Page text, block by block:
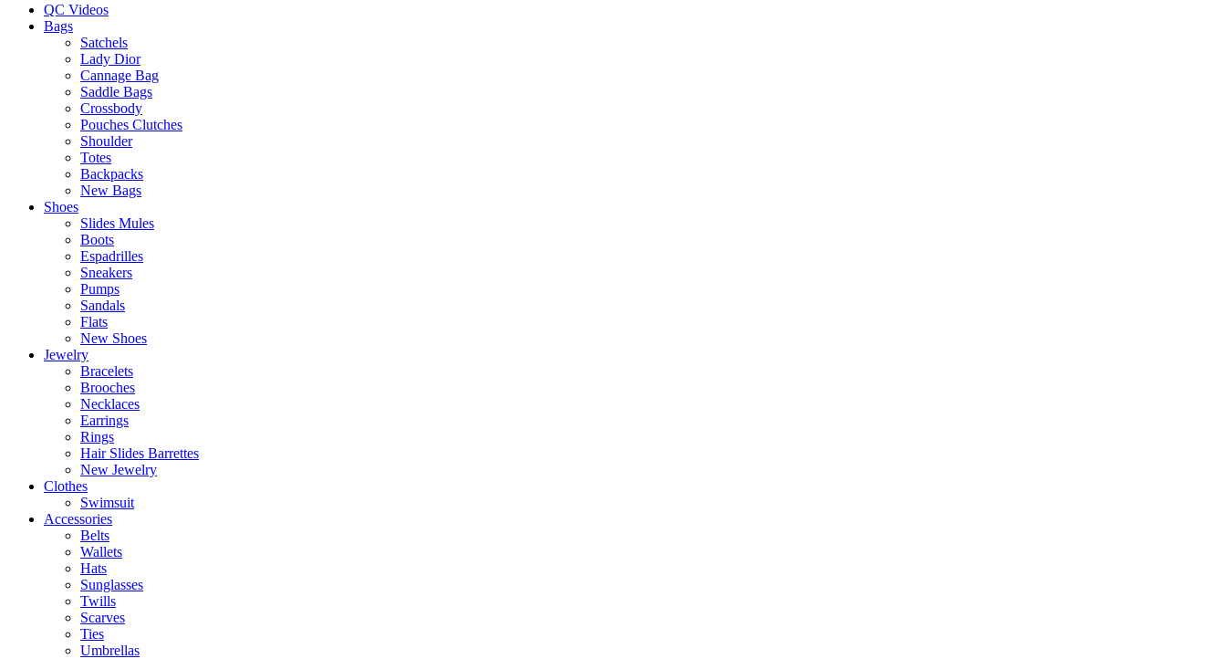
QC Videos
Bags
Satchels
Lady Dior
Cannage Bag
Saddle Bags
Crossbody
Pouches Clutches
Shoulder
Totes
Backpacks
New Bags
Shoes
Slides Mules
Boots
Espadrilles
Sneakers
Pumps
Sandals
Flats
New Shoes
Jewelry
Bracelets
Brooches
Necklaces
Earrings
Rings
Hair Slides Barrettes
New Jewelry
Clothes
Swimsuit
Accessories
Belts
Wallets
Hats
Sunglasses
Twills
Scarves
Ties
Umbrellas